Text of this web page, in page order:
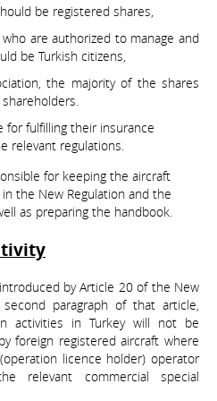
be registered shares,
are authorized to manage and
be Turkish citizens,
the majority of the shares
for fulfilling their insurance
relevant regulations.
for keeping the aircraft
the New Regulation and the
as preparing the handbook.
by Article 20 of the New
paragraph of that article,
activities in Turkey will not be
foreign registered aircraft where
licence holder) operator
relevant commercial special